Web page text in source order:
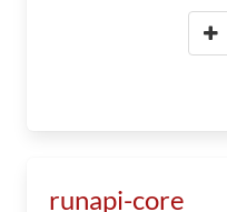
runapi-core